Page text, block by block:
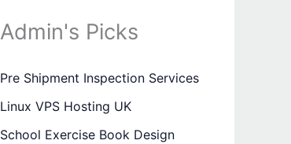
Admin's Picks
Pre Shipment Inspection Services
Linux VPS Hosting UK
School Exercise Book Design